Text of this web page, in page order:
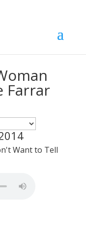
Farrar
Want to Tell